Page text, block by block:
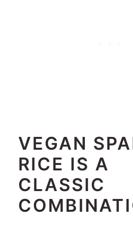
VEGAN
RICE IS A
CLASSIC